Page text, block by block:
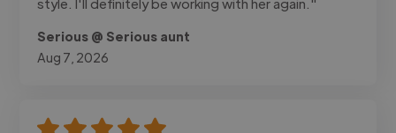
Serious @ Serious aunt
Aug 7, 2026